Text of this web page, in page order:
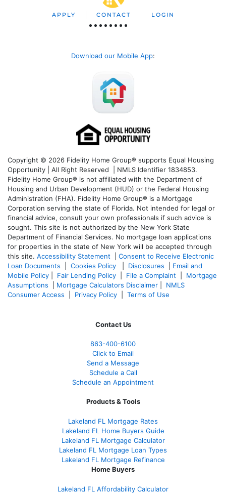
APPLY CONTACT LOGIN
Download our Mobile App:
Copyright © 2026 Fidelity Home Group® supports Equal Housing
Opportunity | All Right Reserved | NMLS Identifier 1834853.
Fidelity Home Group® is not affiliated with the Department of
Housing and Urban Development (HUD) or the Federal Housing
Administration (FHA). Fidelity Home Group® is a Mortgage
Corporation serving the state of Florida. Not intended for legal or
financial advice, consult your own professionals if such advice is
sought. This site is not authorized by the New York State
Department of Financial Services. No mortgage loan applications
for properties in the state of New York will be accepted through
this site. Accessibility Statement
Consent to Receive Electronic
Loan Documents
Cookies Policy Disclosures
Email and
Mobile Policy
Fair Lending Policy File a Complaint
Mortgage
Assumptions
Mortgage Calculators Disclaimer
NMLS
Consumer Access
Privacy Policy Terms of Use
Contact Us
863-400-6100
Click to Email
Send a Message
Schedule a Call
Schedule an Appointment
Products & Tools
Lakeland FL Mortgage Rates
Lakeland FL Home Buyers Guide
Lakeland FL Mortgage Calculator
Lakeland FL Mortgage Loan Types
Lakeland FL Mortgage Refinance
Home Buyers
Lakeland FL Affordability Calculator